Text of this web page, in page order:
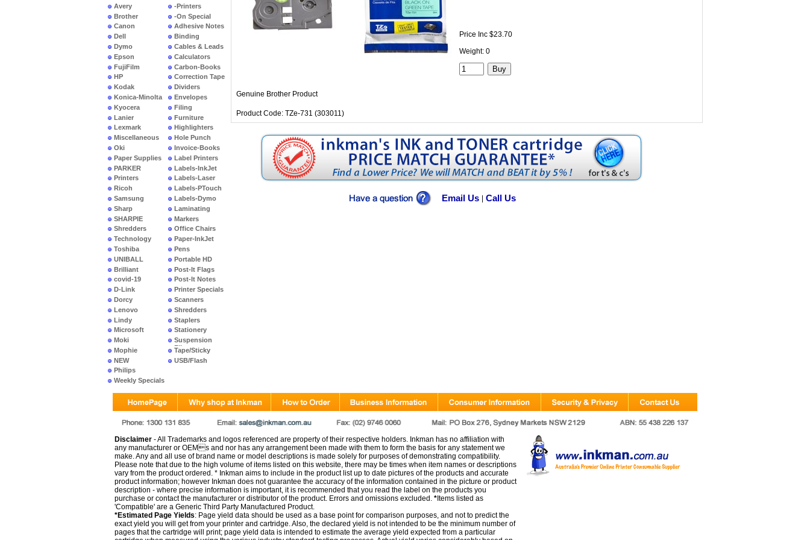
Avery
Brother
Canon
Dell
Dymo
Epson
FujiFilm
HP
Kodak
Konica-Minolta
Kyocera
Lanier
Lexmark
Miscellaneous
Oki
Paper Supplies
PARKER
Printers
Ricoh
Samsung
Sharp
SHARPIE
Shredders
Technology
Toshiba
UNIBALL
Brilliant
covid-19
D-Link
Dorcy
Lenovo
Lindy
Microsoft
Moki
Mophie
NEW
PRODUCTS
Philips
Weekly Specials
-Printers
-On Special
Adhesive Notes
Binding
Cables & Leads
Calculators
Carbon-Books
Correction Tape
Dividers
Envelopes
Filing
Furniture
Highlighters
Hole Punch
Invoice-Books
Label Printers
Labels-InkJet
Labels-Laser
Labels-PTouch
Labels-Dymo
Laminating
Markers
Office Chairs
Paper-InkJet
Pens
Portable HD
Post-It Flags
Post-It Notes
Printer Specials
Scanners
Shredders
Staplers
Stationery
Suspension
Files
Tape/Sticky
USB/Flash
Price Inc $23.70
Weight: 0
Genuine Brother Product
Product Code: TZe-731 (303011)
Email Us Call Us
Disclaimer- All Trademarks and logos referenced are property of their respective holders. Inkman has no affiliation with
any manufacturer or OEMs and nor has any arrangement been made with them to form the basis for any statement we
make. Any and all use of brand name or model descriptions is made solely for purposes of demonstrating compatibility.
Please note that due to the high volume of items listed on this website, there may be times when item names or descriptions
vary from the product ordered. * Inkman aims to include in the product list up to date pictures of the products and accurate
product information; however Inkman does not guarantee the accuracy of the information contained in the picture or product
description - where precise information is important, it is recommended that you read the label on the products you
purchase or contact the manufacturer or distributor of the product. Errors and omissions excluded. *Items listed as
'Compatible' are a Generic Third Party Manufactured Product.
*Estimated Page Yields: Page yield data should be used as a base point for comparison purposes, and not to predict the
exact yield you will get from your printer and cartridge. Also, the declared yield is not intended to be the minimum number of
pages that the cartridge will print; page yield data is intended to estimate the average yield expected from a particular